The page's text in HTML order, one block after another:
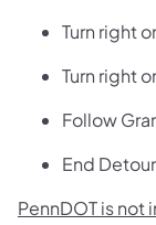
Turn right
Turn right
Follow
End Detour
PennDOT is not